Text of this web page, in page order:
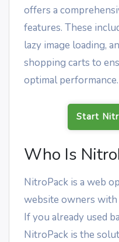
offers a
features. These
lazy image loading,
shopping carts to
optimal performance.
Start
Who Is
NitroPack is a web
website owners with
If you already used
NitroPack is the